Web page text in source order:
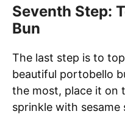
Seventh Step:
Bun
The last step is to
beautiful portobello
the most, place it on
sprinkle with sesame